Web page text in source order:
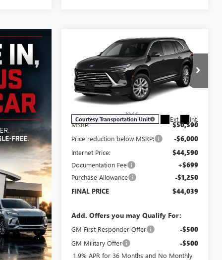
2026BUICK
ENCLAVEPREFERRED
Price Drop
VIN:5GAEVAKS3TJ139163Stock:B6027
Model:4LB56
Courtesy Transportation Unit Ext. Int.
$7,250
SAVINGS
$44,039
SALE PRICE
Less
MSRP:
$50,590
Price reduction below MSRP: -$6,000
Internet Price: $44,590
Documentation Fee +$699
Purchase Allowance -$1,250
FINAL PRICE $44,039
Add. Offers you may Qualify For:
GM First Responder Offer -$500
GM Military Offer -$500
1.9% APR for 36 Months and No Monthly
Compare Vehicle